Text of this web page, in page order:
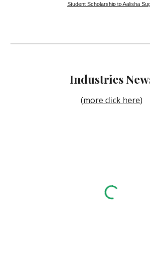
Student Scholarship to Aalisha
Industries
(more click here)